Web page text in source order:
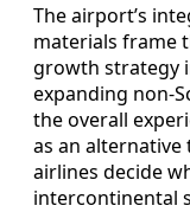
The airport’s
materials frame
growth strategy
expanding
the overall
as an
airlines decide
intercontinental